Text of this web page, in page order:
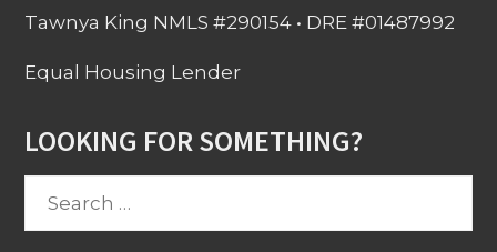
Tawnya King NMLS #290154 • DRE #01487992
Equal Housing Lender
LOOKING FOR SOMETHING?
Search